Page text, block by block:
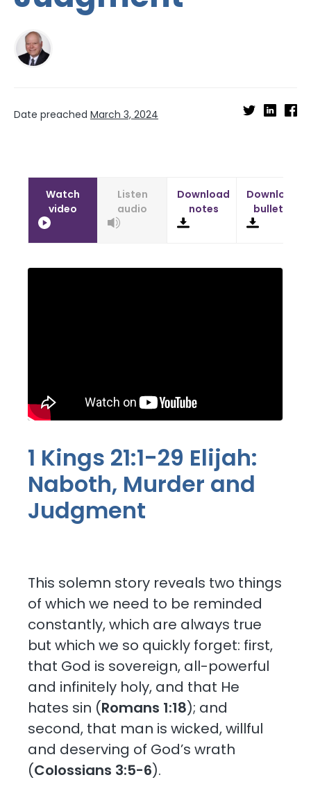
Date preached March 3, 2024
Watch
video
Listen
audio
Download
notes
Download
bulletin
1 Kings 21:1-29 Elijah:
Naboth, Murder and
Judgment
This solemn story reveals two things
of which we need to be reminded
constantly, which are always true
but which we so quickly forget: first,
that God is sovereign, all-powerful
and infinitely holy, and that He
hates sin (Romans 1:18); and
second, that man is wicked, willful
and deserving of God’s wrath
(Colossians 3:5-6).